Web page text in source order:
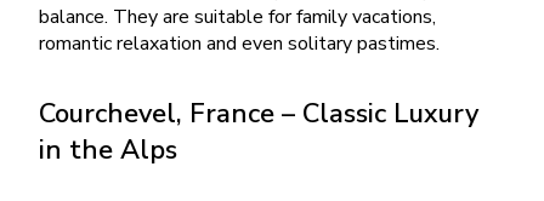
balance. They are suitable for family vacations,
romantic relaxation and even solitary pastimes.
Courchevel, France – Classic Luxury
in the Alps